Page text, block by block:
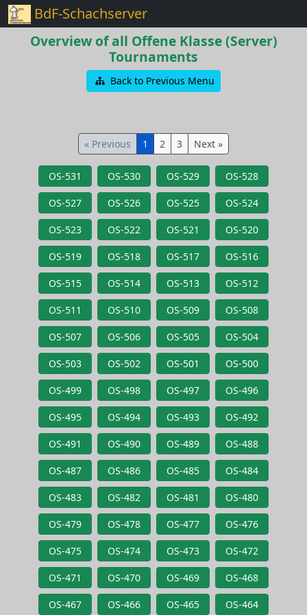
BdF-Schachserver
Overview of all Offene Klasse (Server)
Tournaments
Back to Previous Menu
« Previous 1 2 3 Next »
OS-531 OS-530 OS-529 OS-528
OS-527 OS-526 OS-525 OS-524
OS-523 OS-522 OS-521 OS-520
OS-519 OS-518 OS-517 OS-516
OS-515 OS-514 OS-513 OS-512
OS-511 OS-510 OS-509 OS-508
OS-507 OS-506 OS-505 OS-504
OS-503 OS-502 OS-501 OS-500
OS-499 OS-498 OS-497 OS-496
OS-495 OS-494 OS-493 OS-492
OS-491 OS-490 OS-489 OS-488
OS-487 OS-486 OS-485 OS-484
OS-483 OS-482 OS-481 OS-480
OS-479 OS-478 OS-477 OS-476
OS-475 OS-474 OS-473 OS-472
OS-471 OS-470 OS-469 OS-468
OS-467 OS-466 OS-465 OS-464